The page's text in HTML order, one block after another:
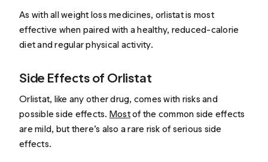
As with all weight loss medicines, orlistat is most
effective when paired with a healthy, reduced-calorie
diet and regular physical activity.
Side Effects of Orlistat
Orlistat, like any other drug, comes with risks and
possible side effects. Mostof the common side effects
are mild, but there’s also a rare risk of serious side
effects.